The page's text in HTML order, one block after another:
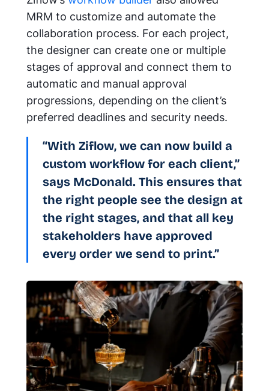
MRM to customize and automate the
collaboration process. For each project,
the designer can create one or multiple
stages of approval and connect them to
automatic and manual approval
progressions, depending on the client’s
preferred deadlines and security needs.
“With Ziflow, we can now build a
custom workflow for each client,”
says McDonald. This ensures that
the right people see the design at
the right stages, and that all key
stakeholders have approved
every order we send to print.”